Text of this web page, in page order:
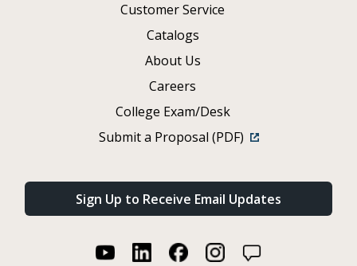
Customer Service
Catalogs
About Us
Careers
College Exam/Desk
Submit a Proposal (PDF)
Sign Up to Receive Email Updates